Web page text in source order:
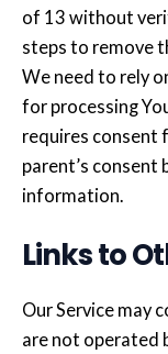
of 13 without
steps to remove
We need to rely
for processing
requires consent
parent’s consent
information.
Links to
Our Service may
are not operated